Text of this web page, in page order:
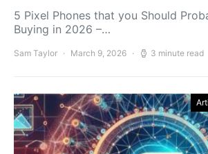
5 Pixel Phones that you Should
Buying in 2026 –…
Sam Taylor March 9, 2026 3 minute read